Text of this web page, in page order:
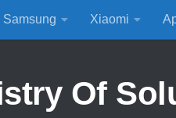
Samsung Xiaomi
Of